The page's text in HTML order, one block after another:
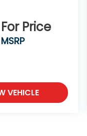
Price
MSRP
VEHICLE